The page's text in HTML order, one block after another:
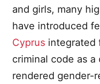
and girls, many
have introduced
Cyprus integrated
criminal code as
rendered gender-